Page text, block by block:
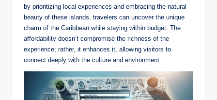
by prioritizing local experiences and embracing the natural
beauty of these islands, travelers can uncover the unique
charm of the Caribbean while staying within budget. The
affordability doesn’t compromise the richness of the
experience; rather, it enhances it, allowing visitors to
connect deeply with the culture and environment.